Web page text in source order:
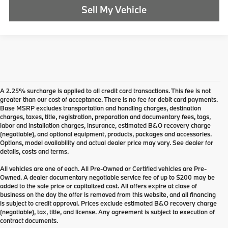
Sell My Vehicle
A 2.25% surcharge is applied to all credit card transactions. This fee is not
greater than our cost of acceptance. There is no fee for debit card payments.
Base MSRP excludes transportation and handling charges, destination
charges, taxes, title, registration, preparation and documentary fees, tags,
labor and installation charges, insurance, estimated B&O recovery charge
(negotiable), and optional equipment, products, packages and accessories.
Options, model availability and actual dealer price may vary. See dealer for
details, costs and terms.
All vehicles are one of each. All Pre-Owned or Certified vehicles are Pre-
Owned. A dealer documentary negotiable service fee of up to $200 may be
added to the sale price or capitalized cost. All offers expire at close of
business on the day the offer is removed from this website, and all financing
is subject to credit approval. Prices exclude estimated B&O recovery charge
(negotiable), tax, title, and license. Any agreement is subject to execution of
contract documents.